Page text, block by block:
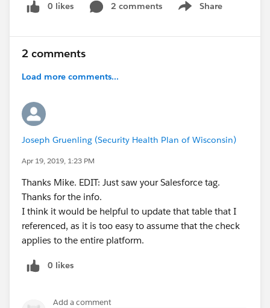
Apologies if I am posting this in the wrong place, I am
0 likes 2 comments Share
Show menu
2 comments
Load more comments...
Joseph Gruenling (Security Health Plan of Wisconsin)
Apr 19, 2019, 1:23 PM
Thanks Mike. EDIT: Just saw your Salesforce tag.
Thanks for the info.
I think it would be helpful to update that table that I
referenced, as it is too easy to assume that the check
applies to the entire platform.
0 likes
Add a comment